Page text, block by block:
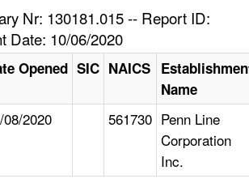
Nr: 130181.015 -- Report ID:
Date: 10/06/2020
Opened SIC NAICS
Name
08/2020 561730 Penn Line
Corporation
Inc.